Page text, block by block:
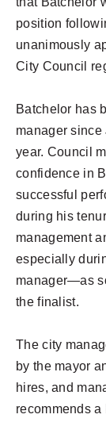
position
unanimously
City Council
Batchelor has
manager since
year. Council
confidence in
successful
during his
management
especially
manager—as
the finalist.
The city
by the mayor
hires, and
recommends